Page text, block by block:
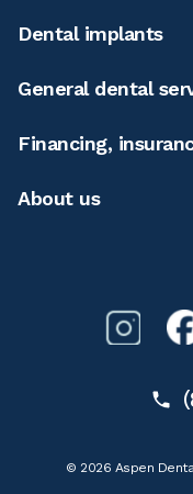
Dental implants
General dental
Financing,
About us
© 2026 Aspen